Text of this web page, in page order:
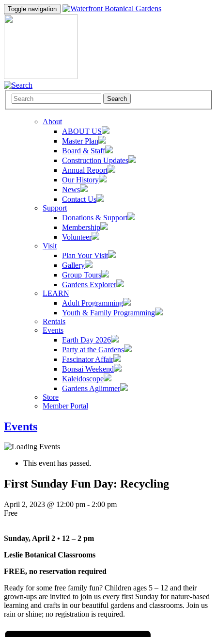
Toggle navigation
Search
About
ABOUT US
Master Plan
Board & Staff
Construction Updates
Annual Report
Our History
News
Contact Us
Support
Donations & Support
Membership
Volunteer
Visit
Plan Your Visit
Gallery
Group Tours
Gardens Explorer
LEARN
Adult Programming
Youth & Family Programming
Rentals
Events
Earth Day 2026
Party at the Gardens
Fascinator Affair
Bonsai Weekend
Kaleidoscope
Gardens Aglimmer
Store
Member Portal
Events
This event has passed.
First Sunday Fun Day: Recycling
April 2, 2023 @ 12:00 pm - 2:00 pm
Free
Sunday, April 2 • 12 – 2 pm
Leslie Botanical Classrooms
FREE, no reservation required
Ready for some free family fun? Children ages 5 – 12 and their
grown-ups are invited to join us every first Sunday for nature-based
learning and crafts in our beautiful gardens and classrooms. Join us
rain or shine; no registration is required.